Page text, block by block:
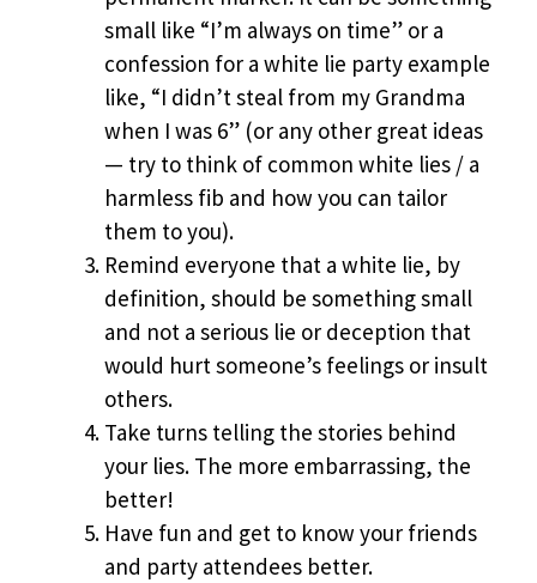
small like “I’m always on time” or a
confession for a white lie party example
like, “I didn’t steal from my Grandma
when I was 6” (or any other great ideas
— try to think of common white lies / a
harmless fib and how you can tailor
them to you).
Remind everyone that a white lie, by
definition, should be something small
and not a serious lie or deception that
would hurt someone’s feelings or insult
others.
Take turns telling the stories behind
your lies. The more embarrassing, the
better!
Have fun and get to know your friends
and party attendees better.